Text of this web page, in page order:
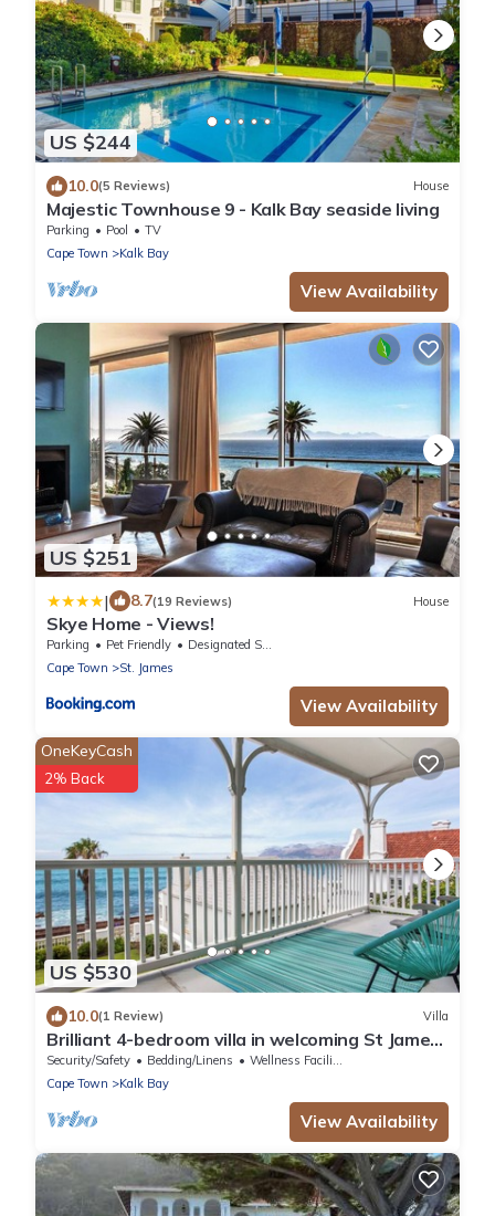
US $244
10.0(5 Reviews) House
Majestic Townhouse 9 - Kalk Bay seaside living
Parking Pool
TV
Cape Town
Kalk Bay
View Availability
US $251
| 8.7(19 Reviews) House
Skye Home - Views!
Parking Pet Friendly
Designated Smoking Area
Cape Town
St. James
View Availability
US $530
OneKeyCash
2% Back
10.0(1 Review) Villa
Brilliant 4-bedroom villa in welcoming St James
perfect for relaxing stays
Security/Safety Bedding/Linens
Wellness Facilities
Cape Town
Kalk Bay
View Availability